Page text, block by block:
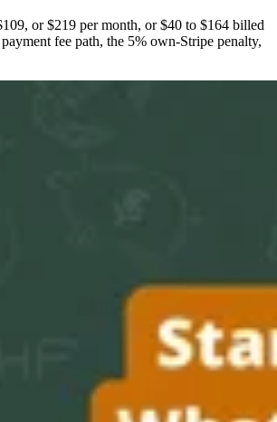
or $219 per month, or $40 to $164 billed
fee path, the 5% own-Stripe penalty,